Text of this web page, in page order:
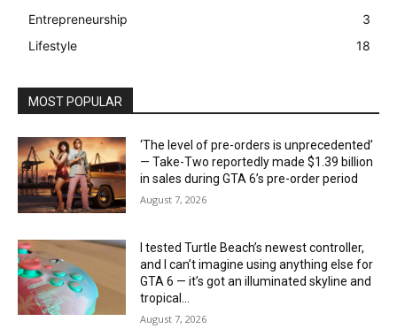
Entrepreneurship
3
Lifestyle
18
MOST POPULAR
‘The level of pre-orders is unprecedented’
— Take-Two reportedly made $1.39 billion
in sales during GTA 6’s pre-order period
August 7, 2026
I tested Turtle Beach’s newest controller,
and I can’t imagine using anything else for
GTA 6 — it’s got an illuminated skyline and
tropical...
August 7, 2026